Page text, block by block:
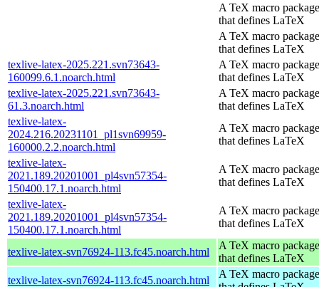
A TeX macro package
that defines LaTeX
A TeX macro package
that defines LaTeX
texlive-latex-2025.221.svn73643-
160099.6.1.noarch.html
A TeX macro package
that defines LaTeX
texlive-latex-2025.221.svn73643-
61.3.noarch.html
A TeX macro package
that defines LaTeX
texlive-latex-
2024.216.20231101_pl1svn69959-
160000.2.2.noarch.html
A TeX macro package
that defines LaTeX
texlive-latex-
2021.189.20201001_pl4svn57354-
150400.17.1.noarch.html
A TeX macro package
that defines LaTeX
texlive-latex-
2021.189.20201001_pl4svn57354-
150400.17.1.noarch.html
A TeX macro package
that defines LaTeX
texlive-latex-svn76924-113.fc45.noarch.html
A TeX macro package
that defines LaTeX
texlive-latex-svn76924-113.fc45.noarch.html
A TeX macro package